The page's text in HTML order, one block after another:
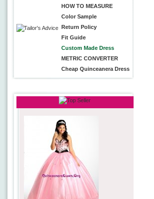
HOW TO MEASURE
Color Sample
Return Policy
Fit Guide
Custom Made Dress
METRIC CONVERTER
Cheap Quinceanera Dress